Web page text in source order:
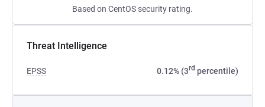
Based on CentOS security rating.
Threat Intelligence
EPSS 0.12% (3rd percentile)